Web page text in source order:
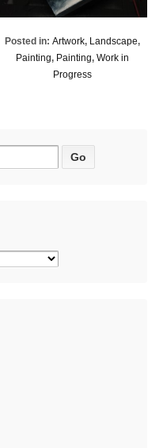
Posted in: Artwork, Landscape,
Painting, Painting, Work in
Progress